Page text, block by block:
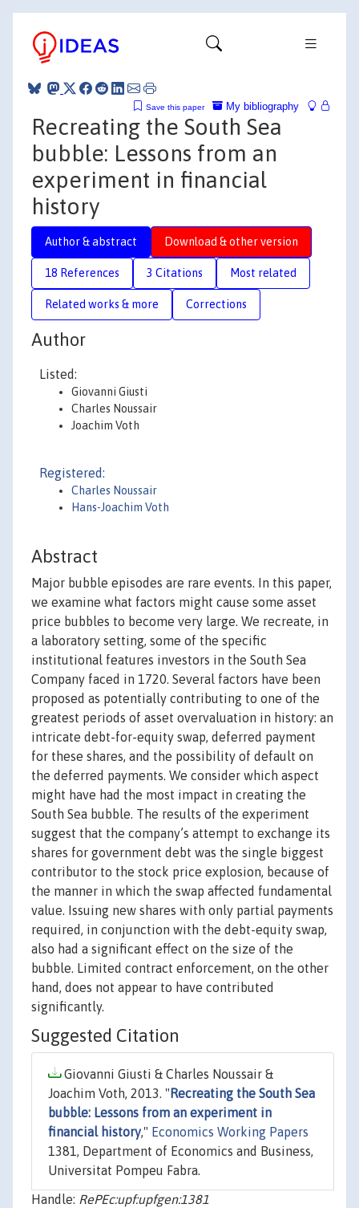
My bibliography
Save this paper
Recreating the South Sea
bubble: Lessons from an
experiment in financial
history
Author & abstract Download & other version
18 References 3 Citations Most related
Related works & more Corrections
Author
Listed:
Giovanni Giusti
Charles Noussair
Joachim Voth
Registered:
Charles Noussair
Hans-Joachim Voth
Abstract
Major bubble episodes are rare events. In this paper,
we examine what factors might cause some asset
price bubbles to become very large. We recreate, in
a laboratory setting, some of the specific
institutional features investors in the South Sea
Company faced in 1720. Several factors have been
proposed as potentially contributing to one of the
greatest periods of asset overvaluation in history: an
intricate debt-for-equity swap, deferred payment
for these shares, and the possibility of default on
the deferred payments. We consider which aspect
might have had the most impact in creating the
South Sea bubble. The results of the experiment
suggest that the company’s attempt to exchange its
shares for government debt was the single biggest
contributor to the stock price explosion, because of
the manner in which the swap affected fundamental
value. Issuing new shares with only partial payments
required, in conjunction with the debt-equity swap,
also had a significant effect on the size of the
bubble. Limited contract enforcement, on the other
hand, does not appear to have contributed
significantly.
Suggested Citation
Giovanni Giusti & Charles Noussair &
Joachim Voth, 2013. " Recreating the South Sea
bubble: Lessons from an experiment in
financial history," Economics Working Papers
1381, Department of Economics and Business,
Universitat Pompeu Fabra.
Handle: RePEc:upf:upfgen:1381